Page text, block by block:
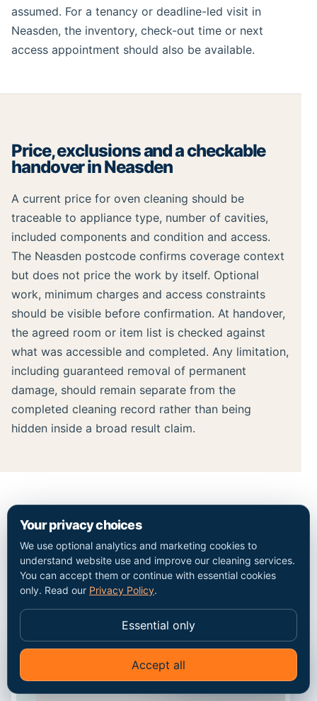
assumed. For a tenancy or deadline-led visit in
Neasden, the inventory, check-out time or next
access appointment should also be available.
Price, exclusions and a checkable
handover in Neasden
A current price for oven cleaning should be
traceable to appliance type, number of cavities,
included components and condition and access.
The Neasden postcode confirms coverage context
but does not price the work by itself. Optional
work, minimum charges and access constraints
should be visible before confirmation. At handover,
the agreed room or item list is checked against
what was accessible and completed. Any limitation,
including guaranteed removal of permanent
damage, should remain separate from the
completed cleaning record rather than being
hidden inside a broad result claim.
MAP / COVERAGE CONTEXT
Plan the route into the
Neasden property.
✦
Your privacy choices
We use optional analytics and marketing cookies to
understand website use and improve our cleaning services.
You can accept them or continue with essential cookies
only. Read our Privacy Policy.
Essential only
Accept all